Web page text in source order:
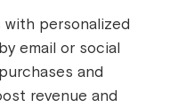
with personalized
email or social
and
revenue and